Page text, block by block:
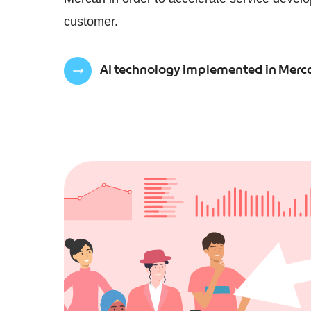
customer.
AI technology implemented in